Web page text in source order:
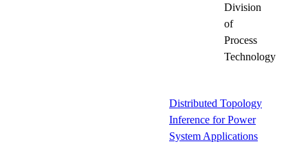
Division
of
Process
Technology
Distributed Topology
Inference for Power
System Applications